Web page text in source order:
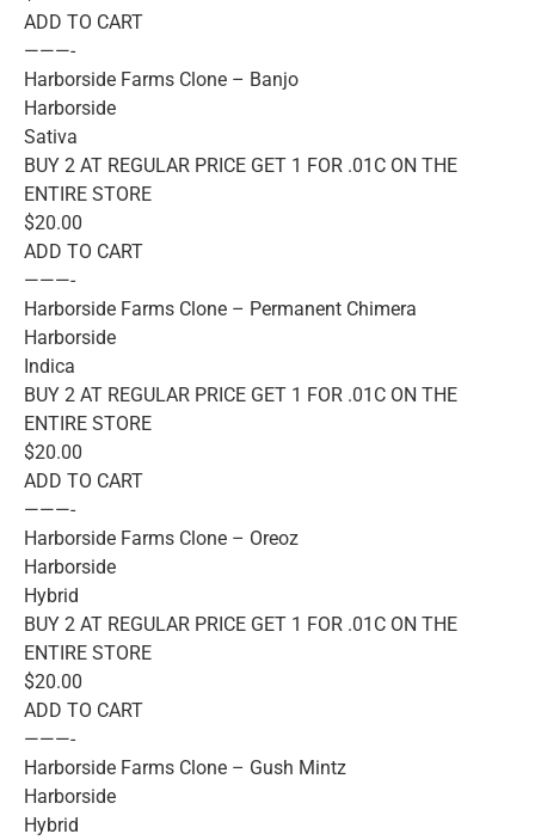
ADD TO CART
———-
Harborside Farms Clone – Banjo
Harborside
Sativa
BUY 2 AT REGULAR PRICE GET 1 FOR .01C ON THE
ENTIRE STORE
$20.00
ADD TO CART
———-
Harborside Farms Clone – Permanent Chimera
Harborside
Indica
BUY 2 AT REGULAR PRICE GET 1 FOR .01C ON THE
ENTIRE STORE
$20.00
ADD TO CART
———-
Harborside Farms Clone – Oreoz
Harborside
Hybrid
BUY 2 AT REGULAR PRICE GET 1 FOR .01C ON THE
ENTIRE STORE
$20.00
ADD TO CART
———-
Harborside Farms Clone – Gush Mintz
Harborside
Hybrid